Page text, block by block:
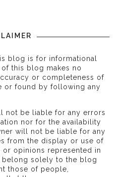
blog is for informational
this blog makes no
or completeness of
or found by following any
not be liable for any errors
nor for the availability
will not be liable for any
from the display or use of
or opinions represented in
belong solely to the blog
those of people,